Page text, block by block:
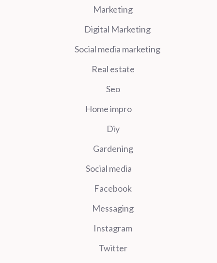
Marketing
Digital Marketing
Social media marketing
Real estate
Seo
Home impro
Diy
Gardening
Social media
Facebook
Messaging
Instagram
Twitter